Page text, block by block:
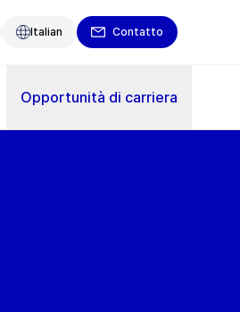
Italian Contatto
Opportunità di carriera